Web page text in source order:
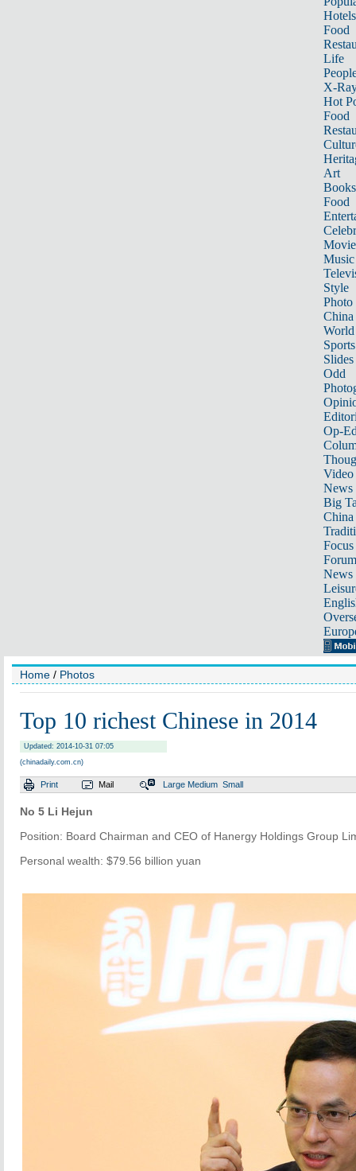
Hotels
Food
Life
X-
Hot
Food
Art
Books
Food
Music
Style
Photo
China
World
Sports
Slides
Odd
Op-
Video
News
Big
Focus
Forum
News
Home / Photos
Top 10 richest Chinese in 2014
Updated: 2014-10-31 07:05
(chinadaily.com.cn)
Print Mail Large Medium Small
No 5 Li Hejun
Position: Board Chairman and CEO of Hanergy Holdings Group
Personal wealth: $79.56 billion yuan